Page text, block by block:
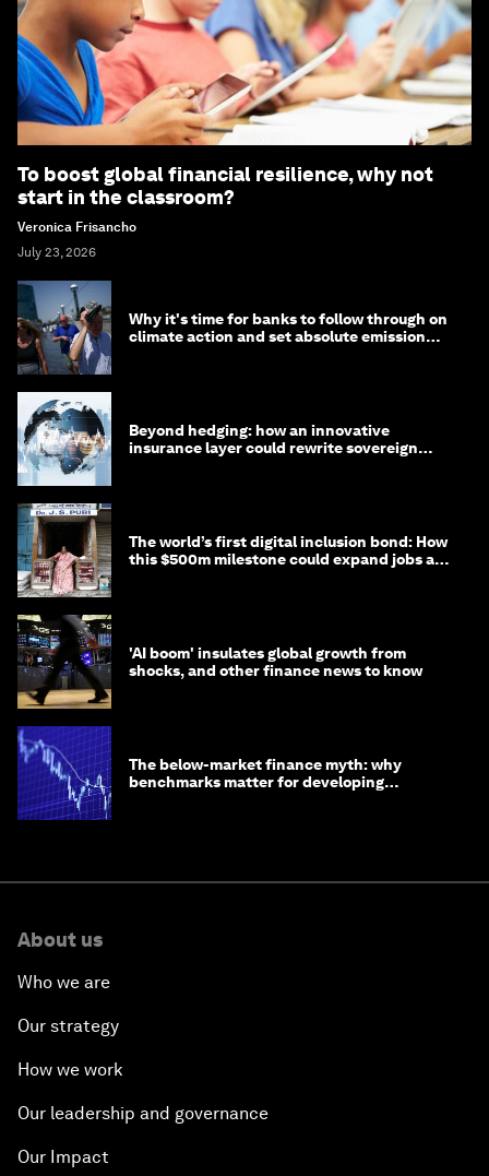
To boost global financial resilience, why not
start in the classroom?
Veronica Frisancho
July 23, 2026
Why it's time for banks to follow through on
climate action and set absolute emission
Beyond hedging: how an innovative
insurance layer could rewrite sovereign
The world’s first digital inclusion bond: How
this $500m milestone could expand jobs and
'AI boom' insulates global growth from
shocks, and other finance news to know
The below-market finance myth: why
benchmarks matter for developing
About us
Who we are
Our strategy
How we work
Our leadership and governance
Our Impact